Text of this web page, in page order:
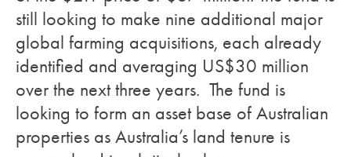
still looking to make nine additional major
global farming acquisitions, each already
identified and averaging US$30 million
over the next three years. The fund is
looking to form an asset base of Australian
properties as Australia’s land tenure is